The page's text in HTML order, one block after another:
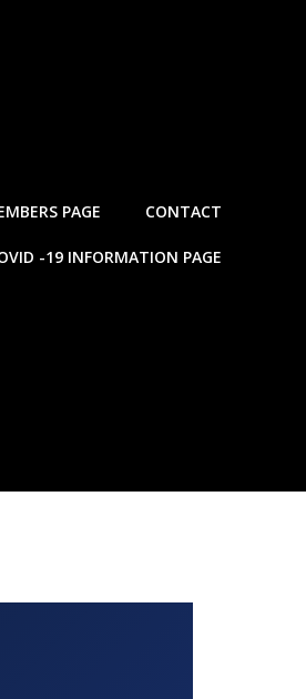
PAGE CONTACT
-19 INFORMATION PAGE